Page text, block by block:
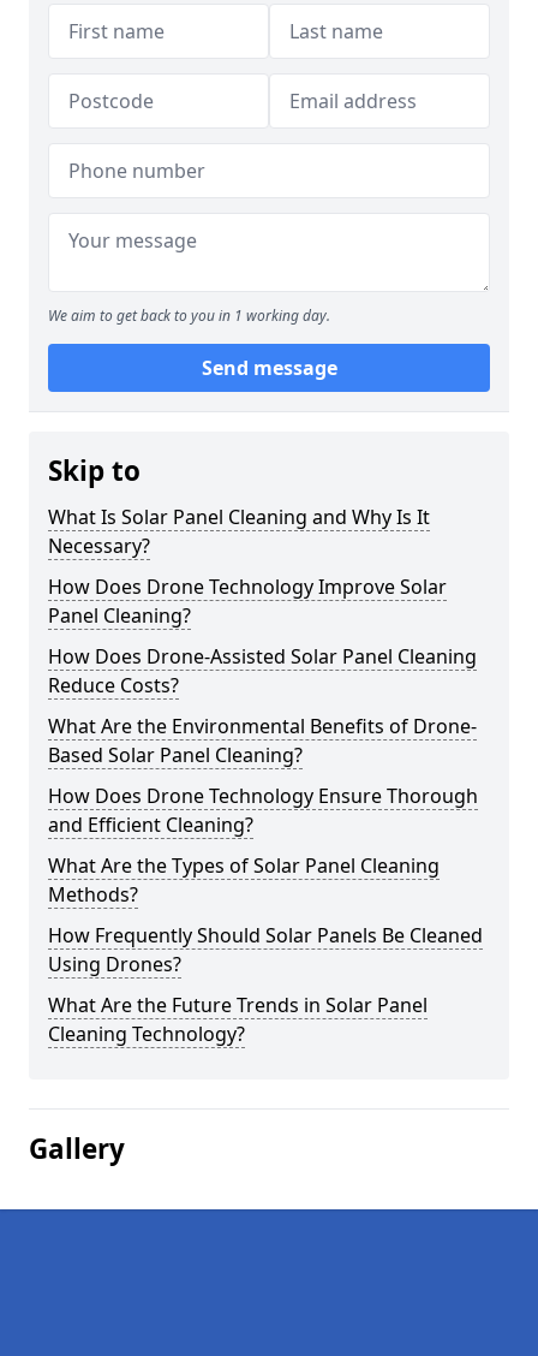
We aim to get back to you in 1 working day.
Send message
Skip to
What Is Solar Panel Cleaning and Why Is It
Necessary?
How Does Drone Technology Improve Solar
Panel Cleaning?
How Does Drone-Assisted Solar Panel Cleaning
Reduce Costs?
What Are the Environmental Benefits of Drone-
Based Solar Panel Cleaning?
How Does Drone Technology Ensure Thorough
and Efficient Cleaning?
What Are the Types of Solar Panel Cleaning
Methods?
How Frequently Should Solar Panels Be Cleaned
Using Drones?
What Are the Future Trends in Solar Panel
Cleaning Technology?
Gallery